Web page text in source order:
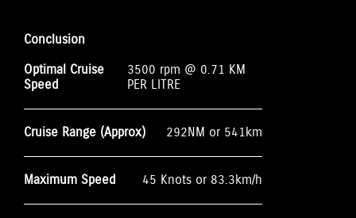
Conclusion
Optimal Cruise
Speed
3500 rpm @ 0.71 KM
PER LITRE
Cruise Range (Approx) 292NM or 541km
Maximum Speed 45 Knots or 83.3km/h